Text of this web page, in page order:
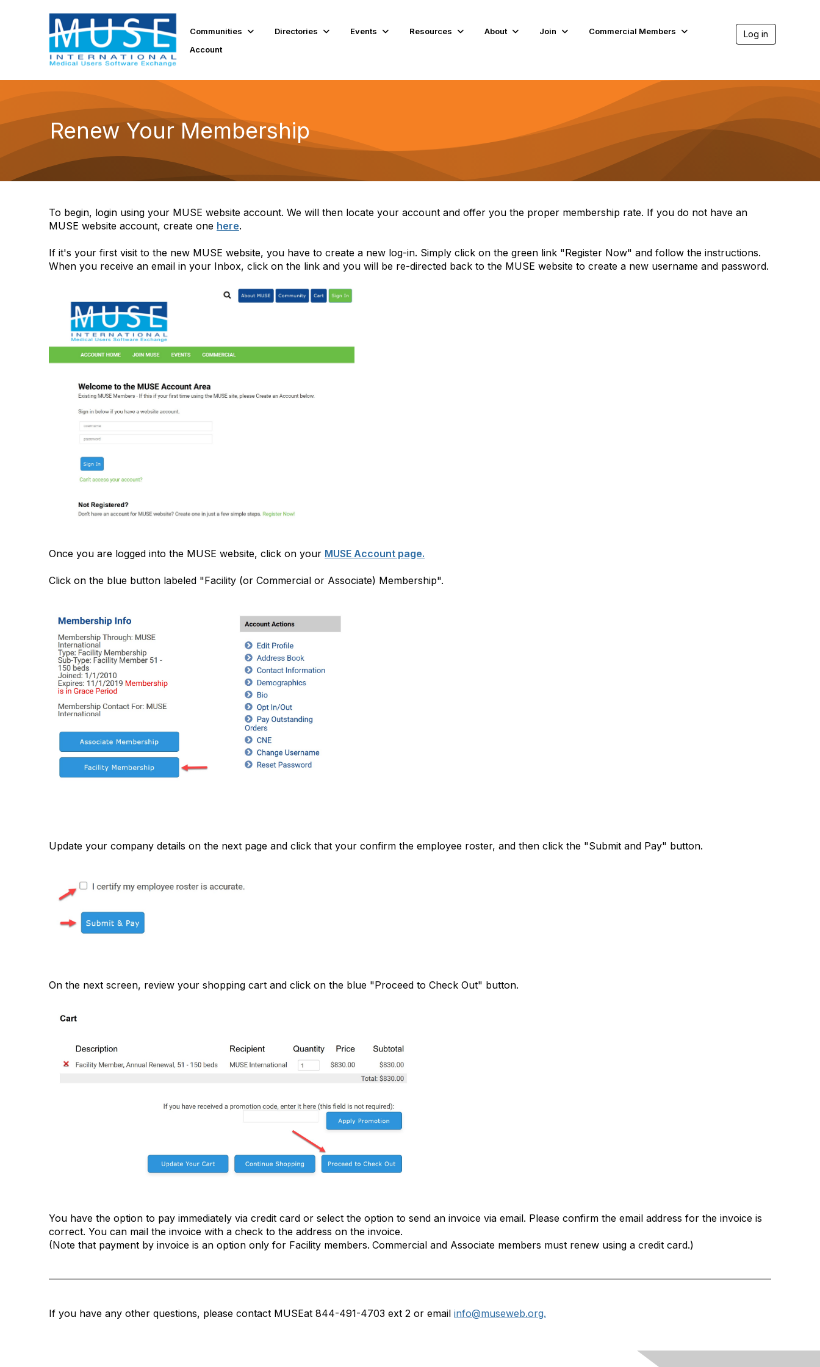
Communities Directories Events Resources About Join
Commercial Members
Account
Log in
Renew Your Membership
To begin, login using your MUSE website account. We will then locate your account and offer you the proper membership rate. If you do not have an
MUSE website account, create one here.
If it's your first visit to the new MUSE website, you have to create a new log-in. Simply click on the green link "Register Now" and follow the instructions.
When you receive an email in your Inbox, click on the link and you will be re-directed back to the MUSE website to create a new username and password.
Once you are logged into the MUSE website, click on your MUSE Account page.
Click on the blue button labeled "Facility (or Commercial or Associate) Membership".
Update your company details on the next page and click that your confirm the employee roster, and then click the "Submit and Pay" button.
On the next screen, review your shopping cart and click on the blue "Proceed to Check Out" button.
You have the option to pay immediately via credit card or select the option to send an invoice via email. Please confirm the email address for the invoice is
correct. You can mail the invoice with a check to the address on the invoice.
(Note that payment by invoice is an option only for Facility members. Commercial and Associate members must renew using a credit card.)
If you have any other questions, please contact MUSEat 844-491-4703 ext 2 or email info@museweb.org.